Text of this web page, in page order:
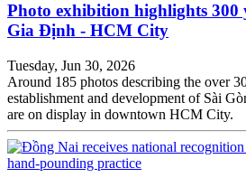
Photo exhibition highlights 300
Gia Định - HCM City
Tuesday, Jun 30, 2026
Around 185 photos describing the over
establishment and development of Sài
are on display in downtown HCM City.